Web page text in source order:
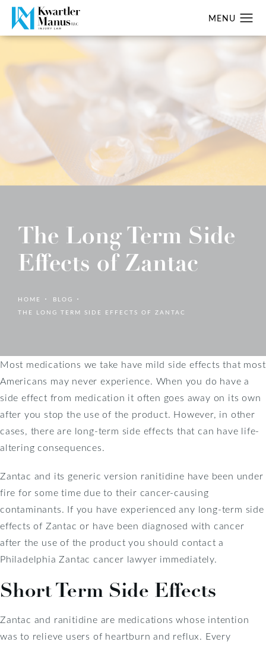
The Long Term Side
Effects of Zantac
HOME
BLOG
THE LONG TERM SIDE EFFECTS OF ZANTAC
Most medications we take have mild side effects that most
Americans may never experience. When you do have a
side effect from medication it often goes away on its own
after you stop the use of the product. However, in other
cases, there are long-term side effects that can have life-
altering consequences.
Zantac and its generic version ranitidine have been under
fire for some time due to their cancer-causing
contaminants. If you have experienced any long-term side
effects of Zantac or have been diagnosed with cancer
after the use of the product you should contact a
Philadelphia Zantac cancer lawyer immediately.
Short Term Side Effects
Zantac and ranitidine are medications whose intention
was to relieve users of heartburn and reflux. Every